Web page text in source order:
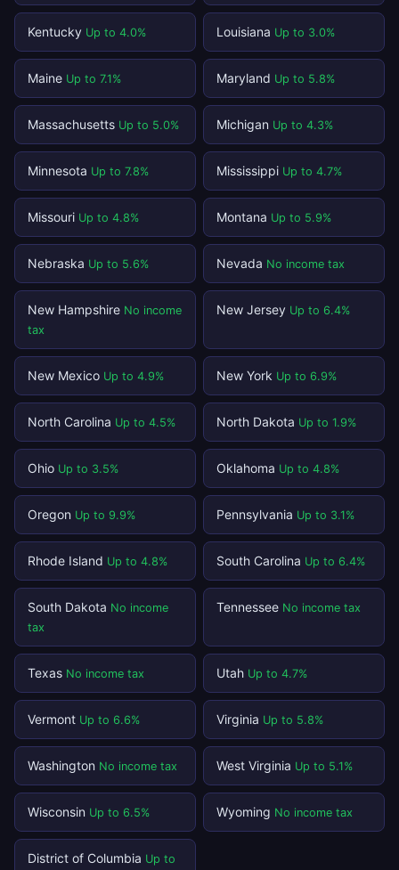
Kentucky Up to 4.0% Louisiana Up to 3.0%
Maine Up to 7.1% Maryland Up to 5.8%
Massachusetts Up to 5.0% Michigan Up to 4.3%
Minnesota Up to 7.8% Mississippi Up to 4.7%
Missouri Up to 4.8% Montana Up to 5.9%
Nebraska Up to 5.6% Nevada No income tax
New Hampshire No income
tax
New Jersey Up to 6.4%
New Mexico Up to 4.9% New York Up to 6.9%
North Carolina Up to 4.5% North Dakota Up to 1.9%
Ohio Up to 3.5% Oklahoma Up to 4.8%
Oregon Up to 9.9% Pennsylvania Up to 3.1%
Rhode Island Up to 4.8% South Carolina Up to 6.4%
South Dakota No income
tax
Tennessee No income tax
Texas No income tax Utah Up to 4.7%
Vermont Up to 6.6% Virginia Up to 5.8%
Washington No income tax West Virginia Up to 5.1%
Wisconsin Up to 6.5% Wyoming No income tax
District of Columbia Up to